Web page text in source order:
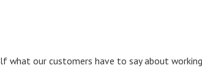
what our customers have to say about